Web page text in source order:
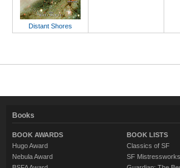
Distant Shores
Books
BOOK AWARDS
Hugo Award
Nebula Award
BOOK LISTS
Classics of SF
SF Mistressworks